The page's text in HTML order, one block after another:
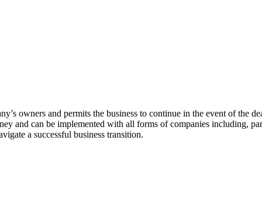
owners and permits the business to continue in the event of the
and can be implemented with all forms of companies including,
a successful business transition.